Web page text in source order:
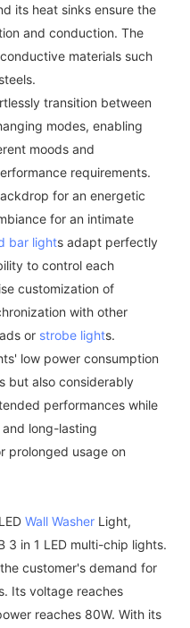
its heat sinks ensure the
and conduction. The
materials such
transition between
modes, enabling
moods and
requirements.
for an energetic
for an intimate
bar lights adapt perfectly
to control each
customization of
with other
or strobe lights.
low power consumption
but also considerably
performances while
long-lasting
prolonged usage on
Wall Washer Light,
3 in 1 LED multi-chip lights.
customer's demand for
Its voltage reaches
reaches 80W. With its